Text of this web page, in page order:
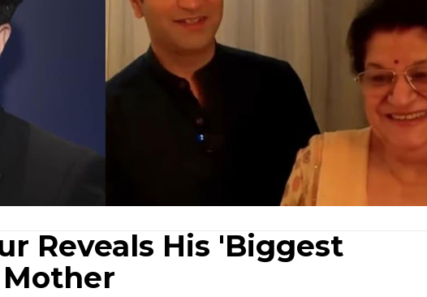
Reveals His 'Biggest